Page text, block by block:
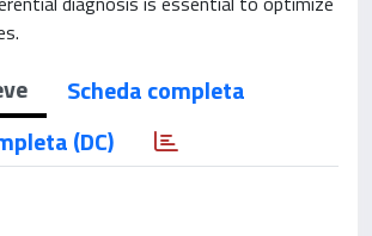
Scheda completa
(DC)